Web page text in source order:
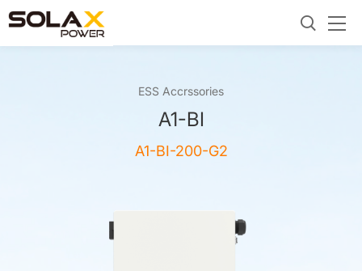
ESS Accrssories
A1-BI
A1-BI-200-G2